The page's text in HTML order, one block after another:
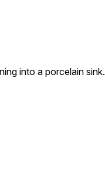
into a porcelain sink.